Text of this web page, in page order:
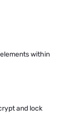
within
and lock